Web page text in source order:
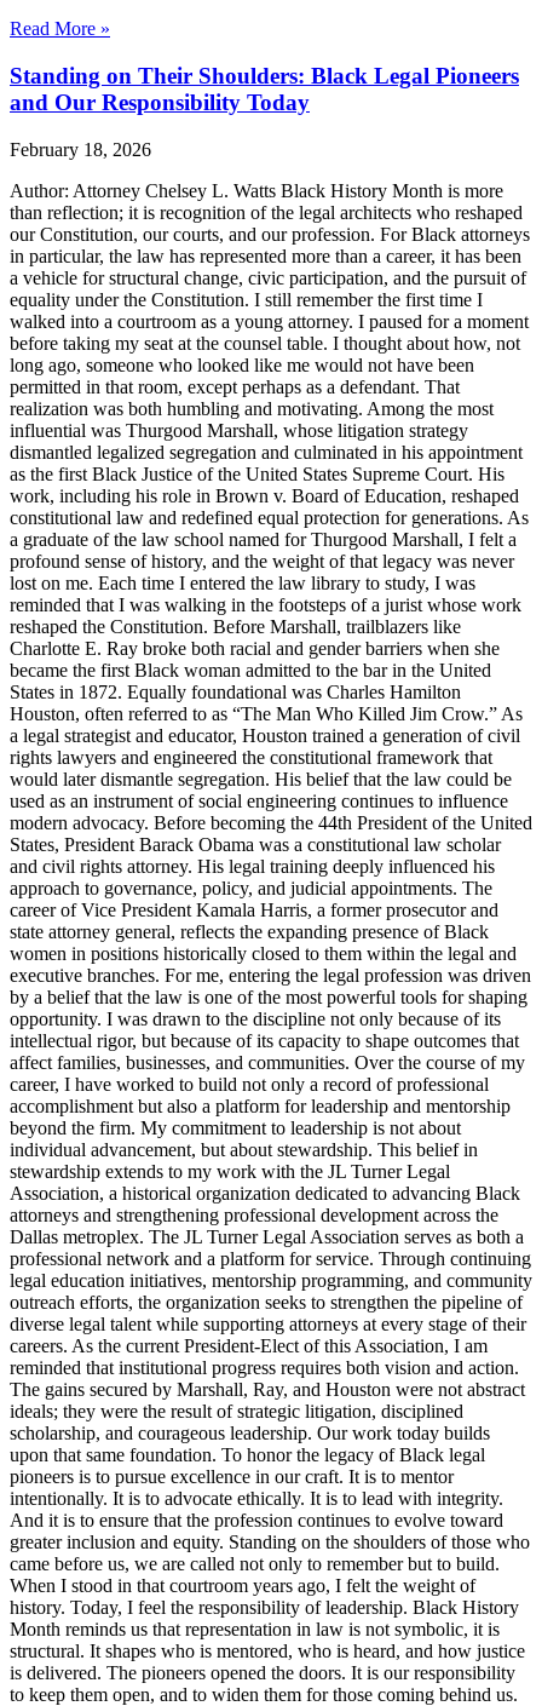
Read More »
Standing on Their Shoulders: Black Legal Pioneers
and Our Responsibility Today
February 18, 2026
Author: Attorney Chelsey L. Watts Black History Month is more
than reflection; it is recognition of the legal architects who reshaped
our Constitution, our courts, and our profession. For Black attorneys
in particular, the law has represented more than a career, it has been
a vehicle for structural change, civic participation, and the pursuit of
equality under the Constitution. I still remember the first time I
walked into a courtroom as a young attorney. I paused for a moment
before taking my seat at the counsel table. I thought about how, not
long ago, someone who looked like me would not have been
permitted in that room, except perhaps as a defendant. That
realization was both humbling and motivating. Among the most
influential was Thurgood Marshall, whose litigation strategy
dismantled legalized segregation and culminated in his appointment
as the first Black Justice of the United States Supreme Court. His
work, including his role in Brown v. Board of Education, reshaped
constitutional law and redefined equal protection for generations. As
a graduate of the law school named for Thurgood Marshall, I felt a
profound sense of history, and the weight of that legacy was never
lost on me. Each time I entered the law library to study, I was
reminded that I was walking in the footsteps of a jurist whose work
reshaped the Constitution. Before Marshall, trailblazers like
Charlotte E. Ray broke both racial and gender barriers when she
became the first Black woman admitted to the bar in the United
States in 1872. Equally foundational was Charles Hamilton
Houston, often referred to as “The Man Who Killed Jim Crow.” As
a legal strategist and educator, Houston trained a generation of civil
rights lawyers and engineered the constitutional framework that
would later dismantle segregation. His belief that the law could be
used as an instrument of social engineering continues to influence
modern advocacy. Before becoming the 44th President of the United
States, President Barack Obama was a constitutional law scholar
and civil rights attorney. His legal training deeply influenced his
approach to governance, policy, and judicial appointments. The
career of Vice President Kamala Harris, a former prosecutor and
state attorney general, reflects the expanding presence of Black
women in positions historically closed to them within the legal and
executive branches. For me, entering the legal profession was driven
by a belief that the law is one of the most powerful tools for shaping
opportunity. I was drawn to the discipline not only because of its
intellectual rigor, but because of its capacity to shape outcomes that
affect families, businesses, and communities. Over the course of my
career, I have worked to build not only a record of professional
accomplishment but also a platform for leadership and mentorship
beyond the firm. My commitment to leadership is not about
individual advancement, but about stewardship. This belief in
stewardship extends to my work with the JL Turner Legal
Association, a historical organization dedicated to advancing Black
attorneys and strengthening professional development across the
Dallas metroplex. The JL Turner Legal Association serves as both a
professional network and a platform for service. Through continuing
legal education initiatives, mentorship programming, and community
outreach efforts, the organization seeks to strengthen the pipeline of
diverse legal talent while supporting attorneys at every stage of their
careers. As the current President-Elect of this Association, I am
reminded that institutional progress requires both vision and action.
The gains secured by Marshall, Ray, and Houston were not abstract
ideals; they were the result of strategic litigation, disciplined
scholarship, and courageous leadership. Our work today builds
upon that same foundation. To honor the legacy of Black legal
pioneers is to pursue excellence in our craft. It is to mentor
intentionally. It is to advocate ethically. It is to lead with integrity.
And it is to ensure that the profession continues to evolve toward
greater inclusion and equity. Standing on the shoulders of those who
came before us, we are called not only to remember but to build.
When I stood in that courtroom years ago, I felt the weight of
history. Today, I feel the responsibility of leadership. Black History
Month reminds us that representation in law is not symbolic, it is
structural. It shapes who is mentored, who is heard, and how justice
is delivered. The pioneers opened the doors. It is our responsibility
to keep them open, and to widen them for those coming behind us.